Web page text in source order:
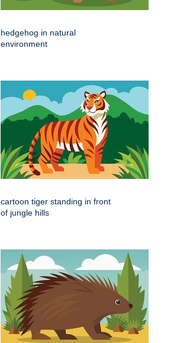
hedgehog in natural
environment
cartoon tiger standing in front
of jungle hills